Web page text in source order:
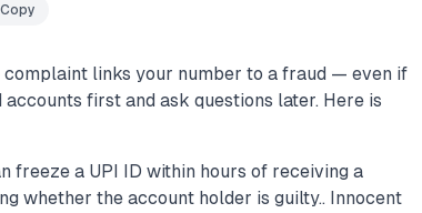
Copy
links your number to a fraud — even if
first and ask questions later. Here is
freeze a UPI ID within hours of receiving a
whether the account holder is guilty.. Innocent